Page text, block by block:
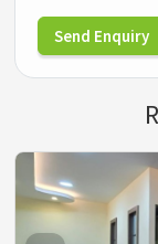
Send Enquiry